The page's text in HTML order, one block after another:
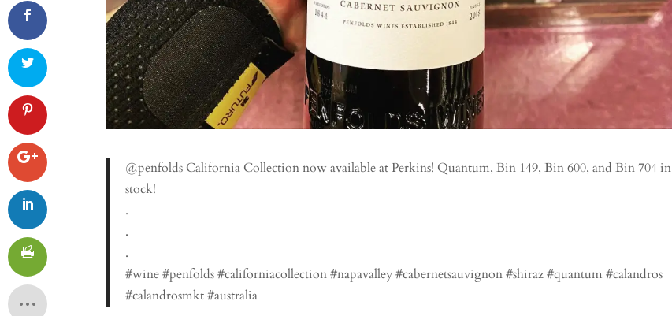
@penfolds California Collection now available at Perkins! Quantum, Bin 149, Bin 600, and Bin 704 in
stock!
.
.
.
#wine #penfolds #californiacollection #napavalley #cabernetsauvignon #shiraz #quantum #calandros
#calandrosmkt #australia